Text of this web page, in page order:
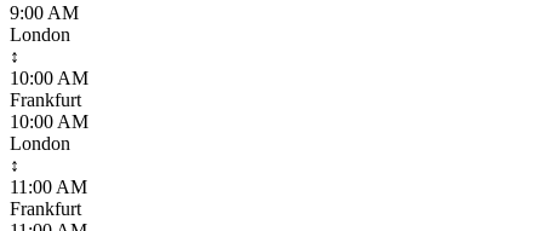
9:00 AM
London
↕
10:00 AM
Frankfurt
10:00 AM
London
↕
11:00 AM
Frankfurt